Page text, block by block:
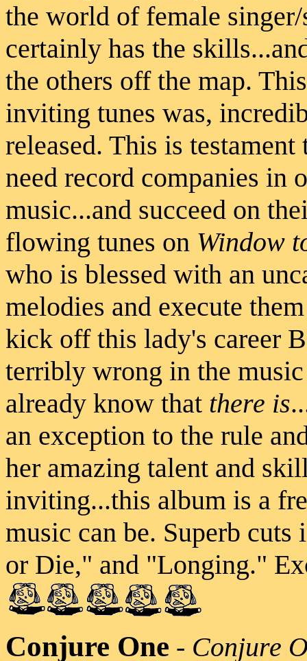
the world of female
certainly has the
the others off the map.
inviting tunes was,
released. This is
need record companies in
music...and succeed on
flowing tunes on Window
who is blessed with an
melodies and execute
kick off this lady's career
terribly wrong in the
already know that there is
an exception to the rule
her amazing talent and
inviting...this album is a
music can be. Superb
or Die," and "Longing."
Conjure One - Conjure